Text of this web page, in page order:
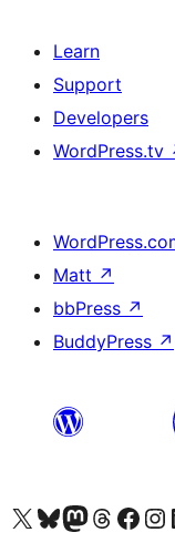
Learn
Support
Developers
WordPress.tv
Matt ↗
bbPress ↗
BuddyPress ↗
Visit our X (formerly Twitter) account
Visit our Bluesky account
Visit our Mastodon account
Visit our Threads
Visit our Facebook
Visit